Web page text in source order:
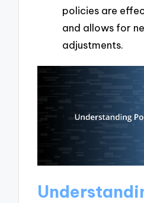
policies are
and allows for
adjustments.